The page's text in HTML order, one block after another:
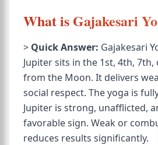
What is Gajakesari
> Quick Answer: Gajakesari
Jupiter sits in the 1st, 4th,
from the Moon. It delivers
social respect. The yoga is
Jupiter is strong, unafflicted,
favorable sign. Weak or
reduces results significantly.